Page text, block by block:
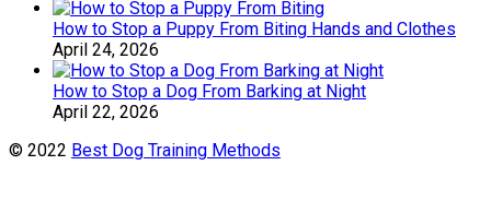
How to Stop a Puppy From Biting Hands and Clothes
April 24, 2026
How to Stop a Dog From Barking at Night
April 22, 2026
© 2022 Best Dog Training Methods